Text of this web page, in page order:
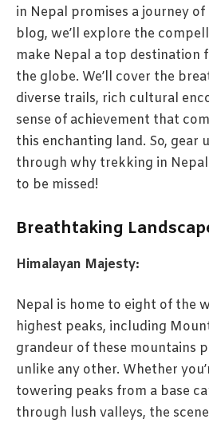
in Nepal promises a journey
blog, we’ll explore the
make Nepal a top destination
the globe. We’ll cover the
diverse trails, rich cultural
sense of achievement that
this enchanting land. So, gear
through why trekking in
to be missed!
Breathtaking
Himalayan Majesty:
Nepal is home to eight of the
highest peaks, including
grandeur of these mountains
unlike any other. Whether
towering peaks from a base
through lush valleys, the